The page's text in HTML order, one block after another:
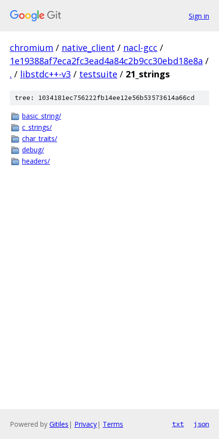
Sign in
chromium / native_client / nacl-gcc /
1e19388af7eca2fc3ead4a84c2b9cc30ebd18e8a /
. / libstdc++-v3 / testsuite / 21_strings
tree: 1034181ec756222fb14ee12e56b53573614a66cd
basic_string/
c_strings/
char_traits/
debug/
headers/
Powered by Gitiles | Privacy| Terms txt json